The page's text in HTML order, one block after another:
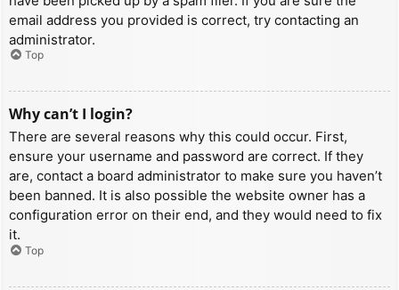
email address you provided is correct, try contacting an
administrator.
Top
Why can’t I login?
There are several reasons why this could occur. First,
ensure your username and password are correct. If they
are, contact a board administrator to make sure you haven’t
been banned. It is also possible the website owner has a
configuration error on their end, and they would need to fix
it.
Top